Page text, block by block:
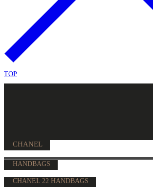
TOP
CHANEL
HANDBAGS
CHANEL 22 HANDBAGS